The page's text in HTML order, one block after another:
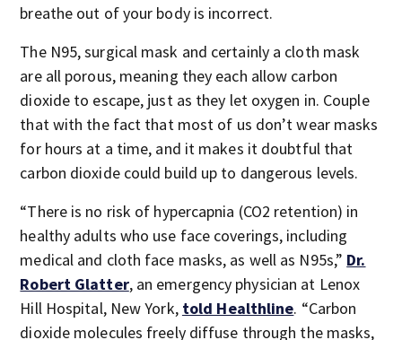
breathe out of your body is incorrect.
The N95, surgical mask and certainly a cloth mask
are all porous, meaning they each allow carbon
dioxide to escape, just as they let oxygen in. Couple
that with the fact that most of us don’t wear masks
for hours at a time, and it makes it doubtful that
carbon dioxide could build up to dangerous levels.
“There is no risk of hypercapnia (CO2 retention) in
healthy adults who use face coverings, including
medical and cloth face masks, as well as N95s,” Dr.
Robert Glatter, an emergency physician at Lenox
Hill Hospital, New York, told Healthline. “Carbon
dioxide molecules freely diffuse through the masks,